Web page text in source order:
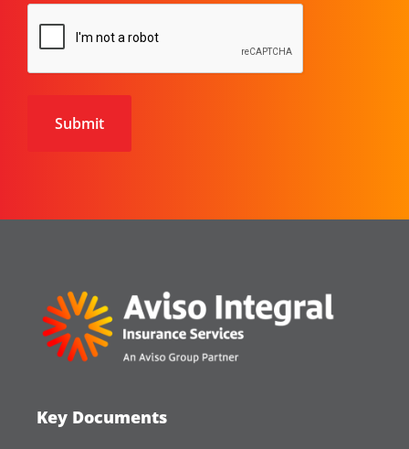
Key Documents